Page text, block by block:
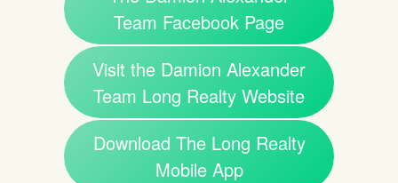
Team Facebook Page
Visit the Damion Alexander
Team Long Realty Website
Download The Long Realty
Mobile App